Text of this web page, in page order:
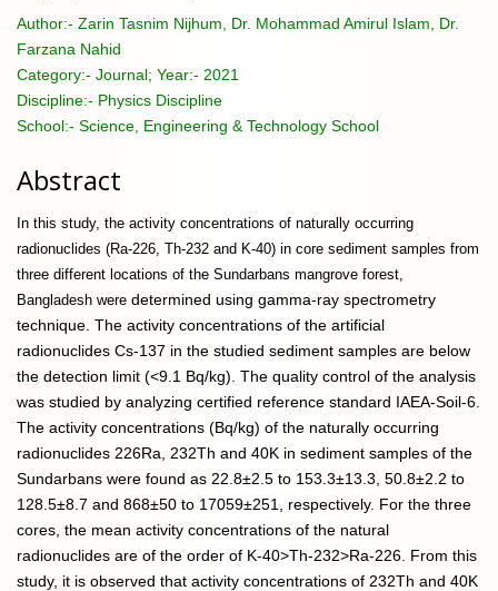
Author:- Zarin Tasnim Nijhum, Dr. Mohammad Amirul Islam, Dr.
Farzana Nahid
Category:- Journal; Year:- 2021
Discipline:- Physics Discipline
School:- Science, Engineering & Technology School
Abstract
In this study, the activity concentrations of naturally occurring
radionuclides (Ra-226, Th-232 and K-40) in core sediment samples from
three different locations of the Sundarbans mangrove forest,
Bangladesh were determined using gamma-ray spectrometry
technique. The activity concentrations of the artificial
radionuclides Cs-137 in the studied sediment samples are below
the detection limit (<9.1 Bq/kg). The quality control of the analysis
was studied by analyzing certified reference standard IAEA-Soil-6.
The activity concentrations (Bq/kg) of the naturally occurring
radionuclides 226Ra, 232Th and 40K in sediment samples of the
Sundarbans were found as 22.8±2.5 to 153.3±13.3, 50.8±2.2 to
128.5±8.7 and 868±50 to 17059±251, respectively. For the three
cores, the mean activity concentrations of the natural
radionuclides are of the order of K-40>Th-232>Ra-226. From this
study, it is observed that activity concentrations of 232Th and 40K